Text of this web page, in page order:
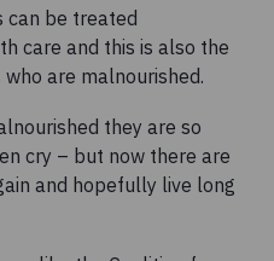
can be treated
care and this is also the
are malnourished.
they are so
cry – but now there are
and hopefully live long